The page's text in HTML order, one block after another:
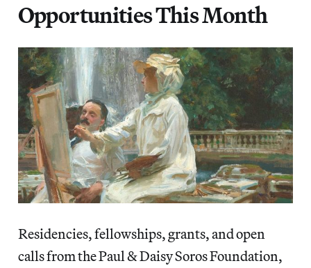
Opportunities This Month
Residencies, fellowships, grants, and open
calls from the Paul & Daisy Soros Foundation,